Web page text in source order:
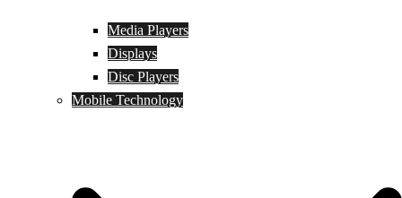
Media Players
Displays
Disc Players
Mobile Technology